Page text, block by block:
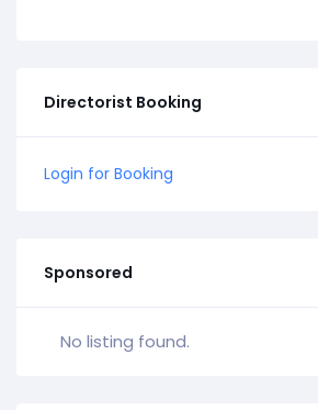
Directorist Booking
Login for Booking
Sponsored
No listing found.